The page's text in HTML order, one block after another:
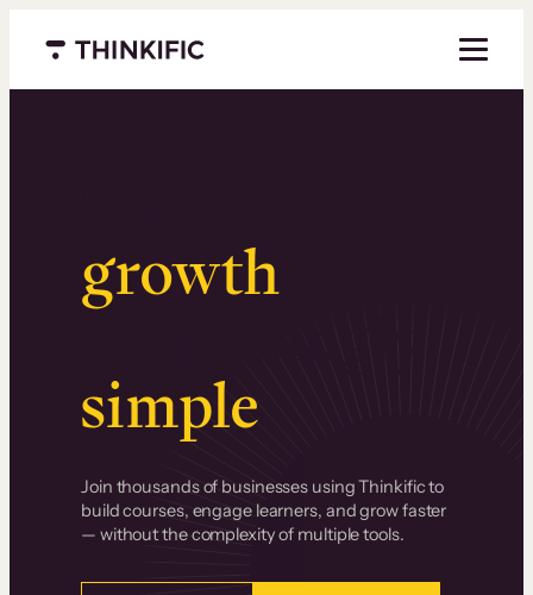
Menu closed
growth.
Surprisingly
simple.
Join thousands of businesses using Thinkific to
build courses, engage learners, and grow faster
— without the complexity of multiple tools.